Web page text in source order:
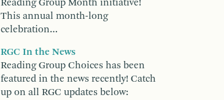
Reading Group Month initiative!
This annual month-long
celebration…
RGC In the News
Reading Group Choices has been
featured in the news recently! Catch
up on all RGC updates below: